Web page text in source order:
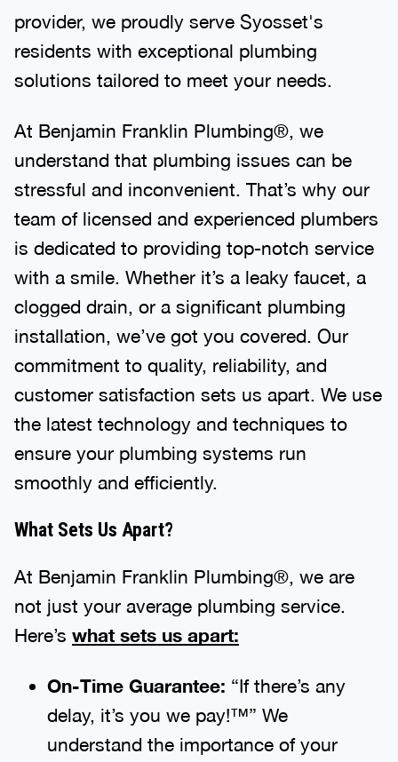
provider, we proudly serve Syosset's
residents with exceptional plumbing
solutions tailored to meet your needs.
At Benjamin Franklin Plumbing®, we
understand that plumbing issues can be
stressful and inconvenient. That’s why our
team of licensed and experienced plumbers
is dedicated to providing top-notch service
with a smile. Whether it’s a leaky faucet, a
clogged drain, or a significant plumbing
installation, we’ve got you covered. Our
commitment to quality, reliability, and
customer satisfaction sets us apart. We use
the latest technology and techniques to
ensure your plumbing systems run
smoothly and efficiently.
What Sets Us Apart?
At Benjamin Franklin Plumbing®, we are
not just your average plumbing service.
Here’s
what sets us apart:
On-Time Guarantee:
“If there’s any
delay, it’s you we pay!™” We
understand the importance of your